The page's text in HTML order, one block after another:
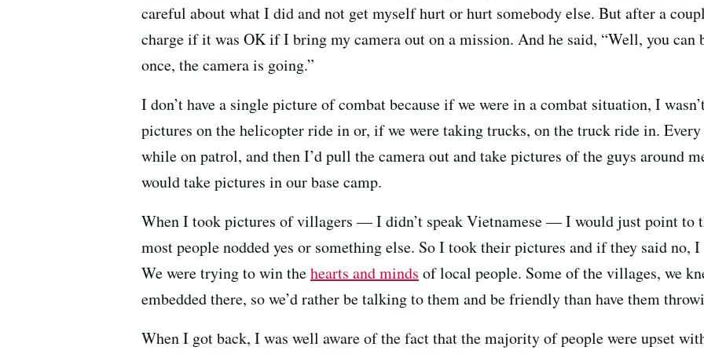
careful about what I did and not get myself hurt or hurt somebody else. But after a
charge if it was OK if I bring my camera out on a mission. And he said, “Well, you
once, the camera is going.”
I don’t have a single picture of combat because if we were in a combat situation, I
pictures on the helicopter ride in or, if we were taking trucks, on the truck ride in.
while on patrol, and then I’d pull the camera out and take pictures of the guys around
would take pictures in our base camp.
When I took pictures of villagers — I didn’t speak Vietnamese — I would just point to
most people nodded yes or something else. So I took their pictures and if they said no,
We were trying to win thehearts and minds of local people. Some of the villages, we
embedded there, so we’d rather be talking to them and be friendly than have them
When I got back, I was well aware of the fact that the majority of people were upset